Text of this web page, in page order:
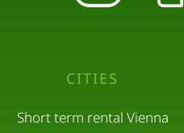
CITIES
Short term rental Vienna